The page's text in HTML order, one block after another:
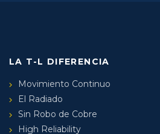
LA T-L DIFERENCIA
Movimiento Continuo
El Radiado
Sin Robo de Cobre
High Reliability